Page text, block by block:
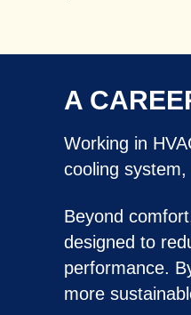
A
Working in
cooling
Beyond
designed to
performance.
more